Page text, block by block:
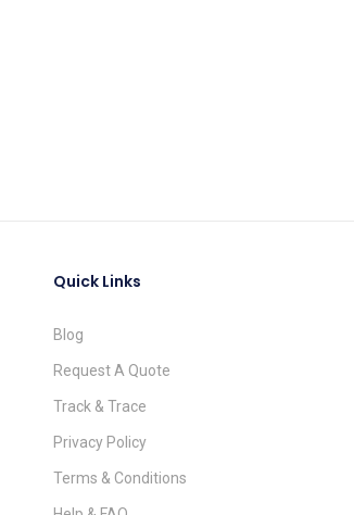
Quick Links
Blog
Request A Quote
Track & Trace
Privacy Policy
Terms & Conditions